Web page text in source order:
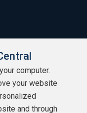
computer.
your website
and through